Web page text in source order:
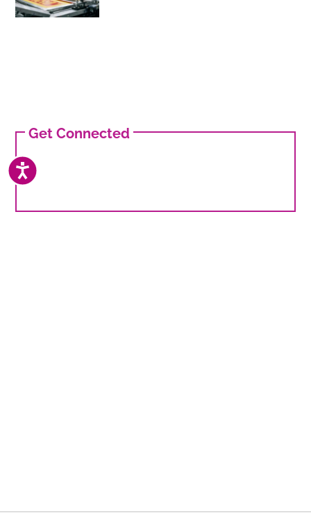
ACCESSIBILITY
Get Connected